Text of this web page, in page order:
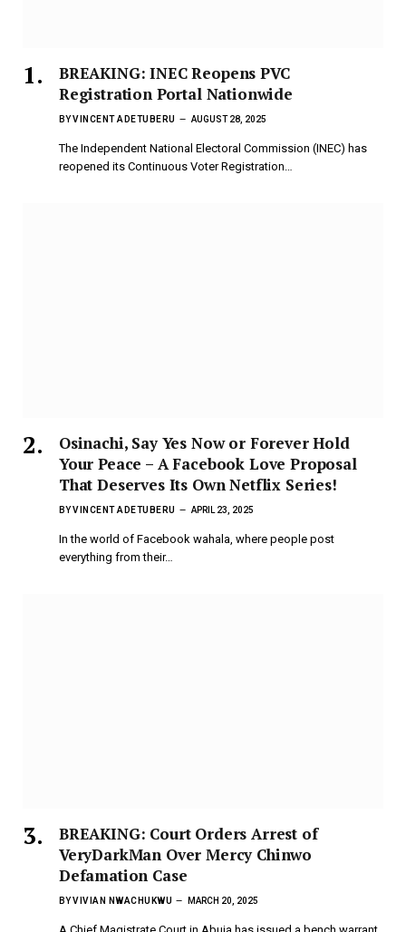
BREAKING: INEC Reopens PVC
Registration Portal Nationwide
BYVINCENT ADETUBERU AUGUST 28, 2025
The Independent National Electoral Commission (INEC) has
reopened its Continuous Voter Registration…
Osinachi, Say Yes Now or Forever Hold
Your Peace – A Facebook Love Proposal
That Deserves Its Own Netflix Series!
BYVINCENT ADETUBERU APRIL 23, 2025
In the world of Facebook wahala, where people post
everything from their…
BREAKING: Court Orders Arrest of
VeryDarkMan Over Mercy Chinwo
Defamation Case
BYVIVIAN NWACHUKWU MARCH 20, 2025